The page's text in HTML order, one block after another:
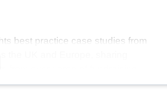
best practice case studies from
the UK and Europe, sharing
from every area of fundraising,
these stories, we’ll also